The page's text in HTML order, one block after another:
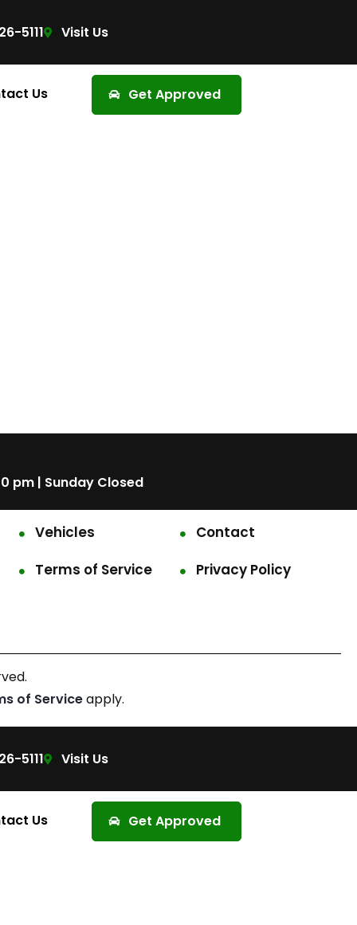
5111 Visit Us
Us Get Approved
pm | Sunday Closed
Vehicles
Contact
Terms of Service
Privacy Policy
of Serviceapply.
5111 Visit Us
Us Get Approved